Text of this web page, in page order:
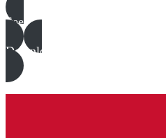
See all
Download all files